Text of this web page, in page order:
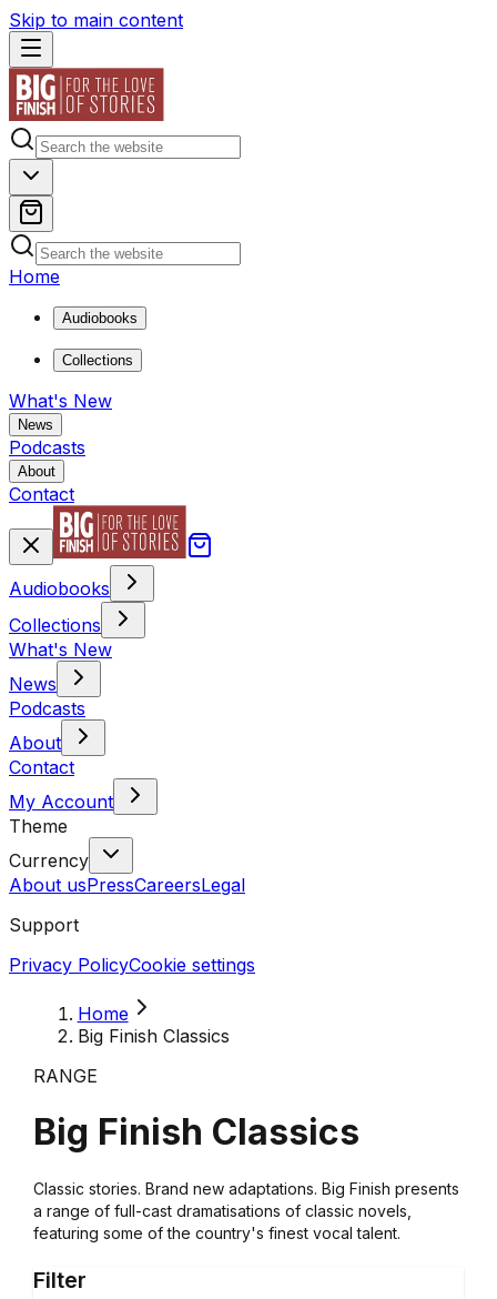
Skip to main content
Home
Audiobooks
Collections
What's New
News
Podcasts
About
Contact
Audiobooks
Collections
What's New
News
Podcasts
About
Contact
My Account
Theme
Currency
About usPressCareersLegal
Support
Privacy PolicyCookie settings
Home
Big Finish Classics
RANGE
Big Finish Classics
Classic stories. Brand new adaptations. Big Finish presents
a range of full-cast dramatisations of classic novels,
featuring some of the country's finest vocal talent.
Filter